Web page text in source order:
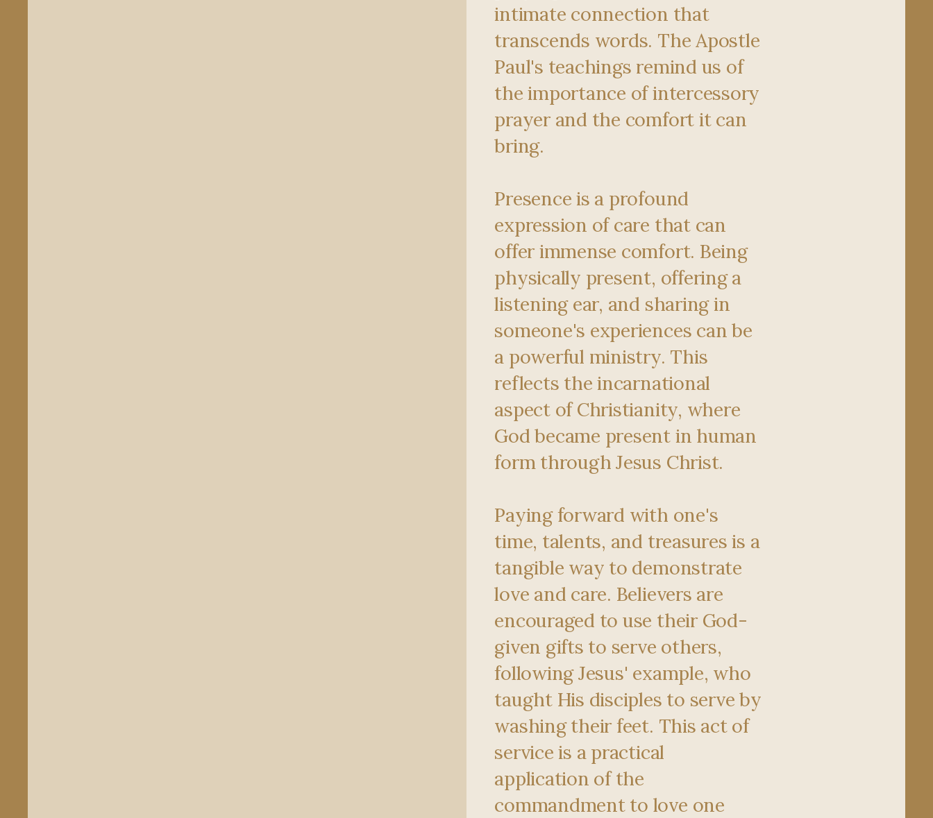
intimate connection that
transcends words. The Apostle
Paul's teachings remind us of
the importance of intercessory
prayer and the comfort it can
bring.
Presence is a profound
expression of care that can
offer immense comfort. Being
physically present, offering a
listening ear, and sharing in
someone's experiences can be
a powerful ministry. This
reflects the incarnational
aspect of Christianity, where
God became present in human
form through Jesus Christ.
Paying forward with one's
time, talents, and treasures is a
tangible way to demonstrate
love and care. Believers are
encouraged to use their God-
given gifts to serve others,
following Jesus' example, who
taught His disciples to serve by
washing their feet. This act of
service is a practical
application of the
commandment to love one